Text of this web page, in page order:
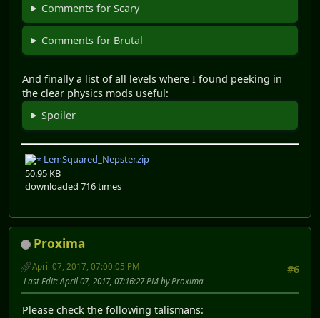
Comments for Scary
Comments for Brutal
And finally a list of all levels where I found peeking in
the clear physics mods useful:
Spoiler
LemSquared_Nepster.zip
50.95 KB
downloaded 716 times
Proxima
#6
April 07, 2017, 07:00:05 PM
Last Edit: April 07, 2017, 07:16:27 PM by Proxima
Please check the following talismans: